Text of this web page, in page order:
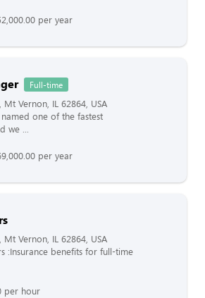
per year
Full-time
Vernon, IL 62864, USA
named one of the fastest
we ...
per year
Vernon, IL 62864, USA
:Insurance benefits for full-time
per hour